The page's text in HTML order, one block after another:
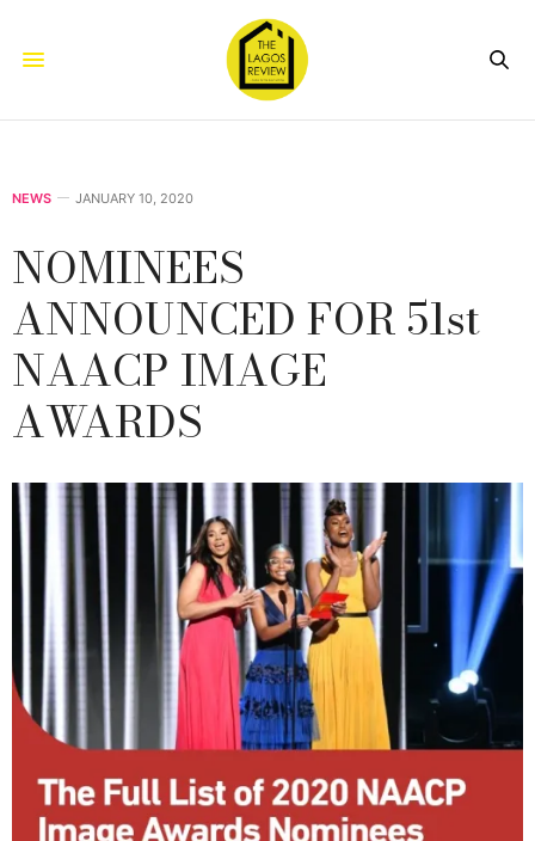
NEWS JANUARY 10, 2020
NOMINEES
ANNOUNCED FOR 51st
NAACP IMAGE
AWARDS